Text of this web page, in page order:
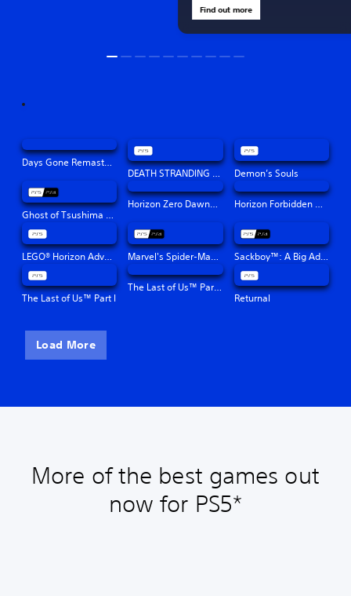
Find out more
Days Gone Remastered
DEATH STRANDING DIRECTOR'S CUT
Demon’s Souls
Ghost of Tsushima Director's Cut
Horizon Zero Dawn™ Remastered Horizon Forbidden West™
LEGO® Horizon Adventures™ Marvel's Spider-Man: Miles Morales Sackboy™: A Big Adventure
The Last of Us™ Part I
The Last of Us™ Part II Remastered
Returnal
Load More
More of the best games out
now for PS5*